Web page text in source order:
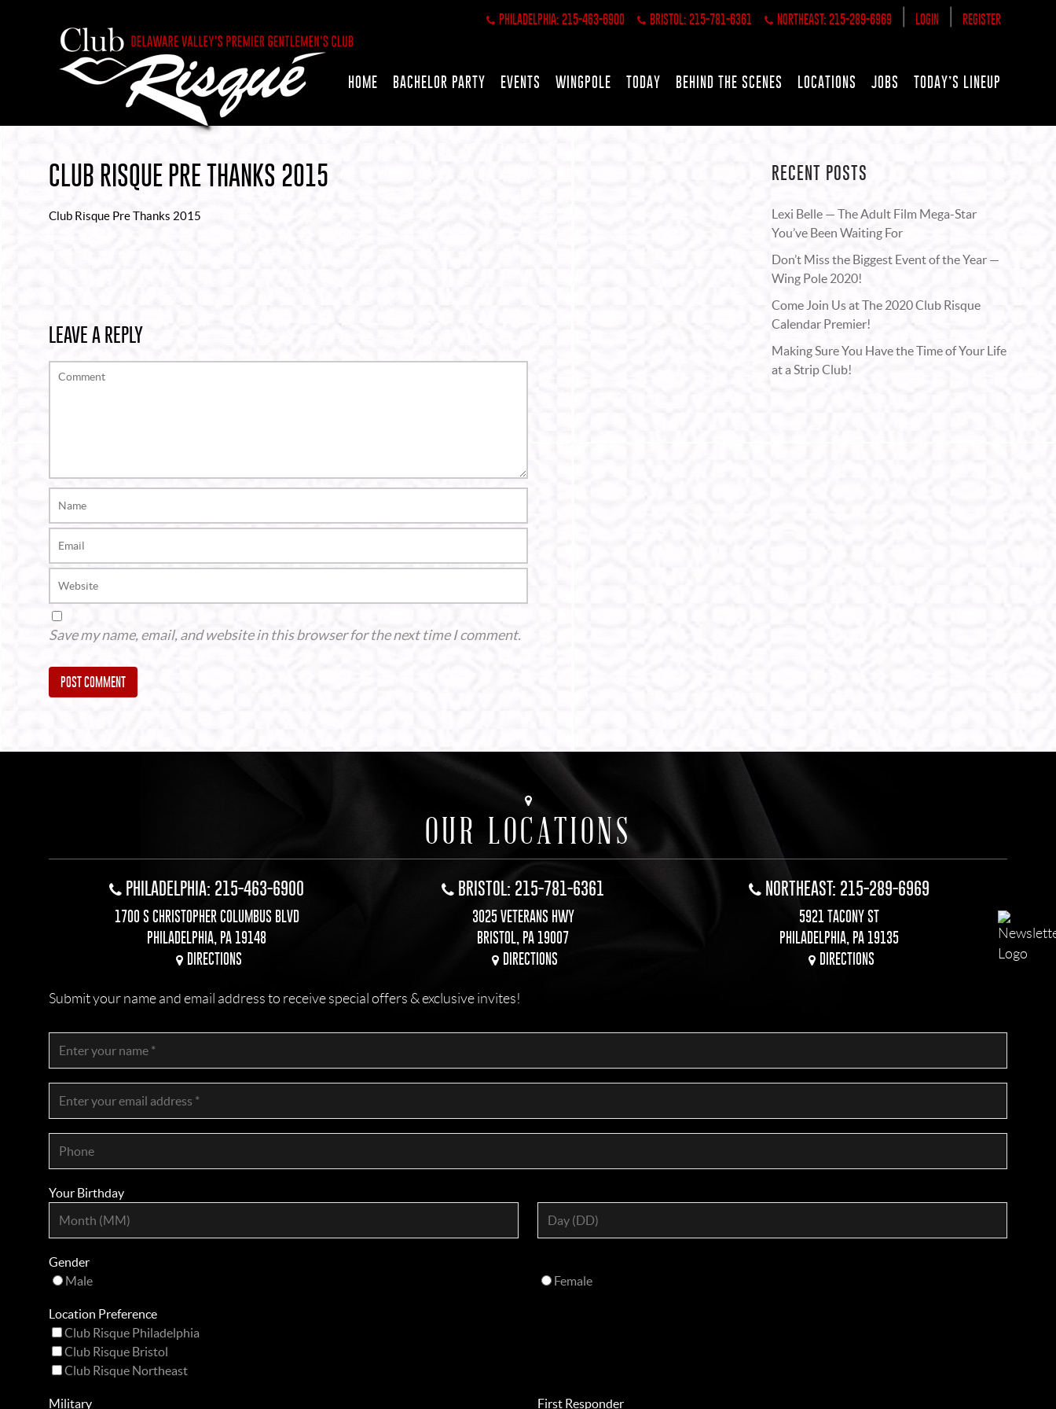
PHILADELPHIA: 215-463-6900 BRISTOL: 215-781-6361 NORTHEAST: 215-289-6969 LOGIN REGISTER
HOME BACHELOR PARTY EVENTS WINGPOLE TODAY BEHIND THE SCENES LOCATIONS JOBS TODAY’S LINEUP
CLUB RISQUE PRE THANKS 2015
Club Risque Pre Thanks 2015
LEAVE A REPLY
Save my name, email, and website in this browser for the next time I comment.
RECENT POSTS
Lexi Belle — The Adult Film Mega-Star
You’ve Been Waiting For
Don’t Miss the Biggest Event of the Year —
Wing Pole 2020!
Come Join Us at The 2020 Club Risque
Calendar Premier!
Making Sure You Have the Time of Your Life
at a Strip Club!
OUR LOCATIONS
PHILADELPHIA: 215-463-6900
1700 S CHRISTOPHER COLUMBUS BLVD
PHILADELPHIA, PA 19148
DIRECTIONS
BRISTOL: 215-781-6361
3025 VETERANS HWY
BRISTOL, PA 19007
DIRECTIONS
NORTHEAST: 215-289-6969
5921 TACONY ST
PHILADELPHIA, PA 19135
DIRECTIONS
Submit your name and email address to receive special offers & exclusive invites!
Your Birthday
Gender
Male
Female
Location Preference
Club Risque Philadelphia
Club Risque Bristol
Club Risque Northeast
Military First Responder